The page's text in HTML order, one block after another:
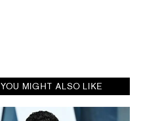
YOU MIGHT ALSO LIKE